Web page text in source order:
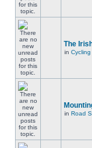
The
in Cycling
in Road